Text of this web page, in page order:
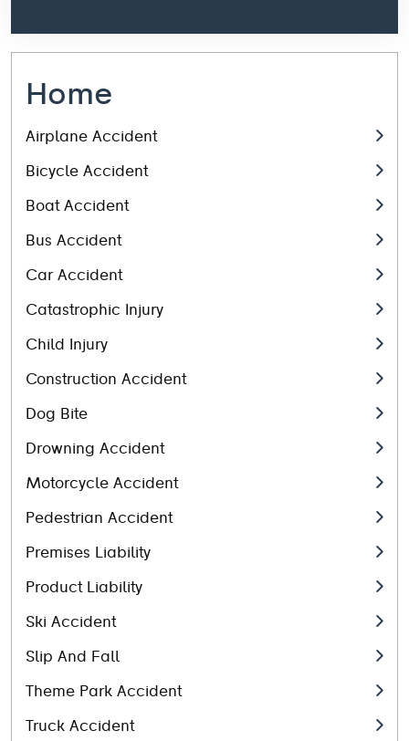
Home
Airplane Accident
Bicycle Accident
Boat Accident
Bus Accident
Car Accident
Catastrophic Injury
Child Injury
Construction Accident
Dog Bite
Drowning Accident
Motorcycle Accident
Pedestrian Accident
Premises Liability
Product Liability
Ski Accident
Slip And Fall
Theme Park Accident
Truck Accident